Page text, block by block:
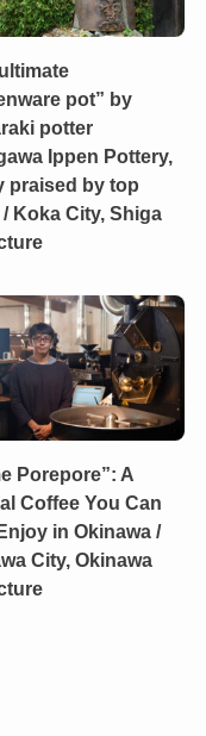
pot” by
potter
Ippen Pottery,
praised by top
Koka City, Shiga
Porepore”: A
Coffee You Can
in Okinawa /
City, Okinawa